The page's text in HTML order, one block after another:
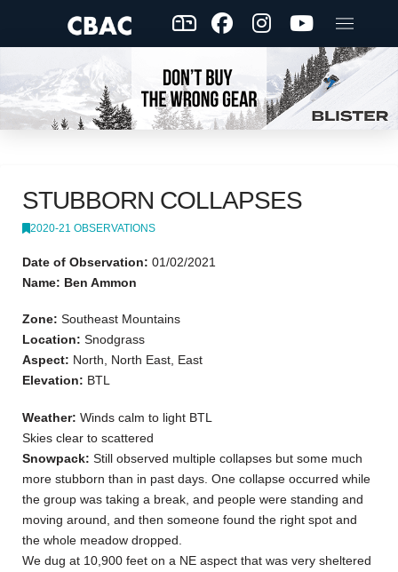
STUBBORN COLLAPSES
2020-21 OBSERVATIONS
Date of Observation: 01/02/2021
Name: Ben Ammon
Zone: Southeast Mountains
Location: Snodgrass
Aspect: North, North East, East
Elevation: BTL
Weather: Winds calm to light BTL
Skies clear to scattered
Snowpack: Still observed multiple collapses but some much
more stubborn than in past days. One collapse occurred while
the group was taking a break, and people were standing and
moving around, and then someone found the right spot and
the whole meadow dropped.
We dug at 10,900 feet on a NE aspect that was very sheltered